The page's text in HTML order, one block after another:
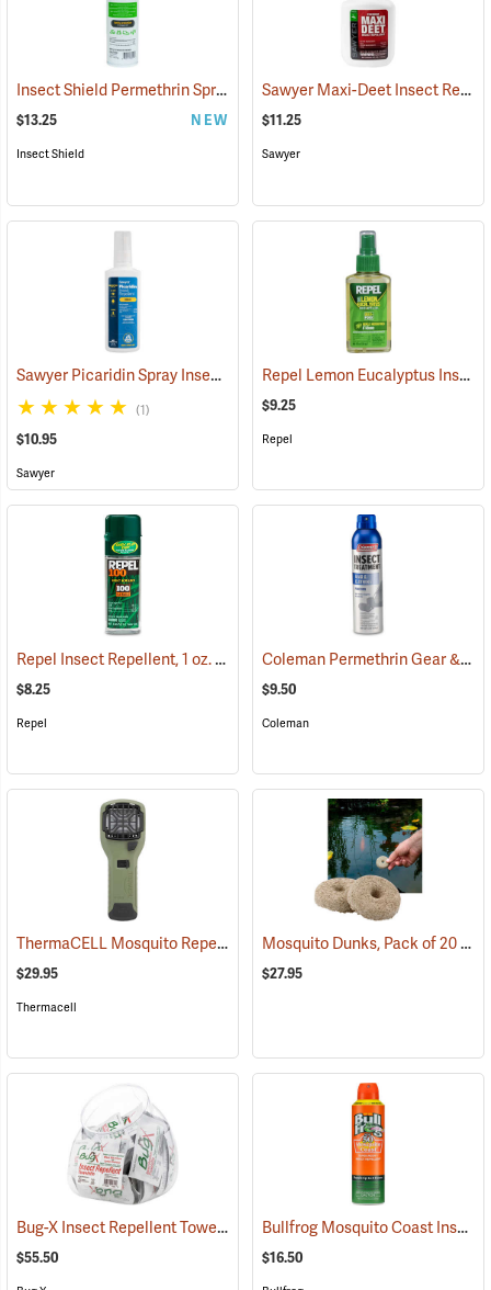
Insect Shield Permethrin Spray, 18 oz. Aerosol (25234)
$13.25 NEW
Insect Shield
Sawyer Maxi-Deet Insect Repellent, 4 oz. Pump Spray
$11.25
Sawyer
Sawyer Picaridin Spray Insect Repellent, 4 oz. Pump Spray (25646)
(1)
$10.95
Sawyer
Repel Lemon Eucalyptus Insect Repellent, 4 oz. Spray
$9.25
Repel
Repel Insect Repellent, 1 oz. Pump Spray, 100% DEET (25249)
$8.25
Repel
Coleman Permethrin Gear & Clothing Insect Treatment, 6 oz. Aerosol
$9.50
Coleman
ThermaCELL Mosquito Repeller (25000)
$29.95
Thermacell
Mosquito Dunks, Pack of 20
$27.95
Bug-X Insect Repellent Towelettes, Fish Bowl of 50 (25229)
$55.50
Bullfrog Mosquito Coast Insect Repellent + SPF 50 Sunscreen, 5.5 oz. Aerosol Spray
$16.50